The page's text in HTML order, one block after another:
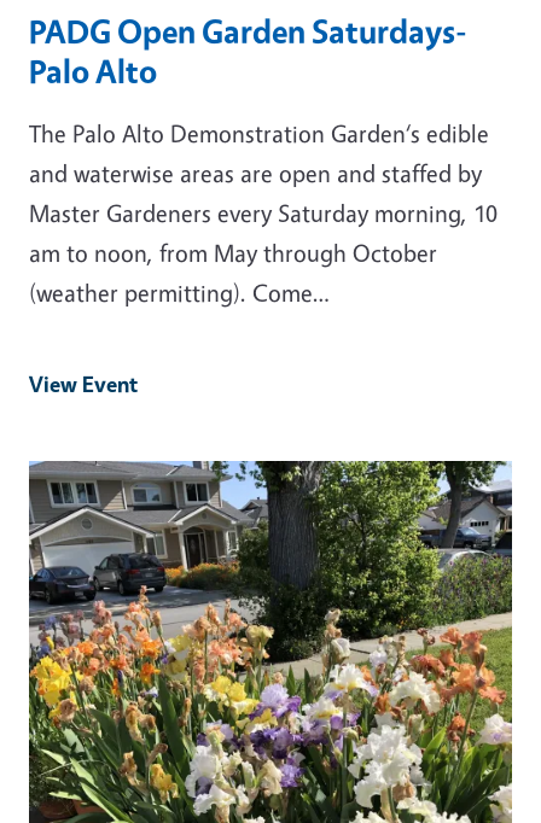
PADG Open Garden Saturdays-
Palo Alto
The Palo Alto Demonstration Garden‘s edible
and waterwise areas are open and staffed by
Master Gardeners every Saturday morning, 10
am to noon, from May through October
(weather permitting). Come…
View Event